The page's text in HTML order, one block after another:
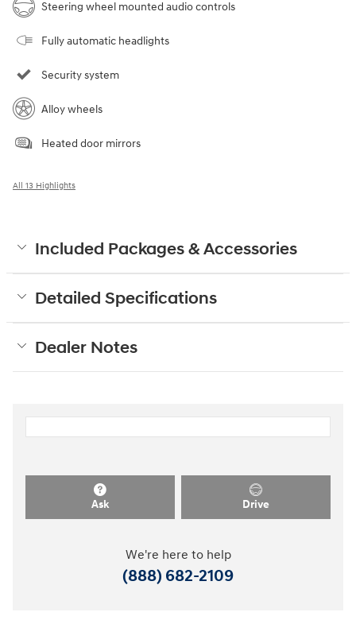
Steering wheel mounted audio controls
Fully automatic headlights
Security system
Alloy wheels
Heated door mirrors
All 13 Highlights
Included Packages & Accessories
Detailed Specifications
Dealer Notes
Ask Drive
We're here to help
(888) 682-2109